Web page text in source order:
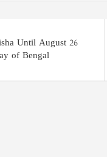
Until August 26
of Bengal